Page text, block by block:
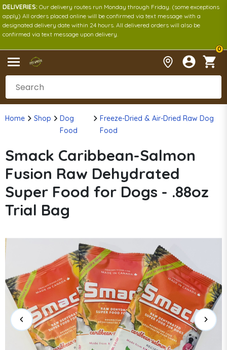
DELIVERIES: Our delivery routes run Monday through Friday. (some exceptions
apply) All orders placed online will be confirmed via text message with a
designated delivery date within 24 hours. All delivered orders will also be
confirmed via text message upon delivery.
0
Home Shop
Dog
Food
Freeze-Dried & Air-Dried Raw Dog
Food
Smack Caribbean-Salmon
Fusion Raw Dehydrated
Super Food for Dogs - .88oz
Trial Bag